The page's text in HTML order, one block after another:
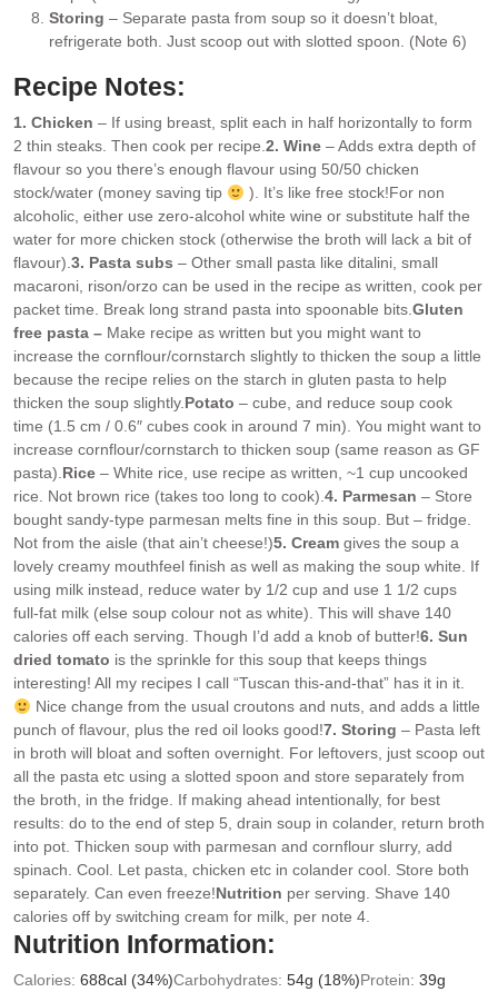
Storing – Separate pasta from soup so it doesn’t bloat,
refrigerate both. Just scoop out with slotted spoon. (Note 6)
Recipe Notes:
1. Chicken – If using breast, split each in half horizontally to form
2 thin steaks. Then cook per recipe.2. Wine – Adds extra depth of
flavour so you there’s enough flavour using 50/50 chicken
stock/water (money saving tip
). It’s like free stock!For non
alcoholic, either use zero-alcohol white wine or substitute half the
water for more chicken stock (otherwise the broth will lack a bit of
flavour).3. Pasta subs – Other small pasta like ditalini, small
macaroni, rison/orzo can be used in the recipe as written, cook per
packet time. Break long strand pasta into spoonable bits.Gluten
free pasta – Make recipe as written but you might want to
increase the cornflour/cornstarch slightly to thicken the soup a little
because the recipe relies on the starch in gluten pasta to help
thicken the soup slightly.Potato – cube, and reduce soup cook
time (1.5 cm / 0.6″ cubes cook in around 7 min). You might want to
increase cornflour/cornstarch to thicken soup (same reason as GF
pasta).Rice – White rice, use recipe as written, ~1 cup uncooked
rice. Not brown rice (takes too long to cook).4. Parmesan – Store
bought sandy-type parmesan melts fine in this soup. But – fridge.
Not from the aisle (that ain’t cheese!)5. Cream gives the soup a
lovely creamy mouthfeel finish as well as making the soup white. If
using milk instead, reduce water by 1/2 cup and use 1 1/2 cups
full-fat milk (else soup colour not as white). This will shave 140
calories off each serving. Though I’d add a knob of butter!6. Sun
dried tomato is the sprinkle for this soup that keeps things
interesting! All my recipes I call “Tuscan this-and-that” has it in it.
Nice change from the usual croutons and nuts, and adds a little
punch of flavour, plus the red oil looks good!7. Storing – Pasta left
in broth will bloat and soften overnight. For leftovers, just scoop out
all the pasta etc using a slotted spoon and store separately from
the broth, in the fridge. If making ahead intentionally, for best
results: do to the end of step 5, drain soup in colander, return broth
into pot. Thicken soup with parmesan and cornflour slurry, add
spinach. Cool. Let pasta, chicken etc in colander cool. Store both
separately. Can even freeze!Nutrition per serving. Shave 140
calories off by switching cream for milk, per note 4.
Nutrition Information:
Calories: 688cal (34%)Carbohydrates: 54g (18%)Protein: 39g